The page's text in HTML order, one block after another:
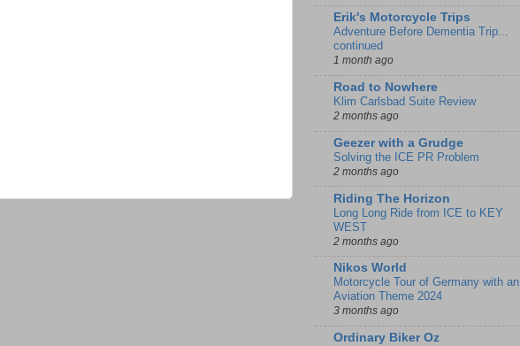
Erik's Motorcycle Trips
Adventure Before Dementia Trip...
continued
1 month ago
Road to Nowhere
Klim Carlsbad Suite Review
2 months ago
Geezer with a Grudge
Solving the ICE PR Problem
2 months ago
Riding The Horizon
Long Long Ride from ICE to KEY
WEST
2 months ago
Nikos World
Motorcycle Tour of Germany with an
Aviation Theme 2024
3 months ago
Ordinary Biker Oz